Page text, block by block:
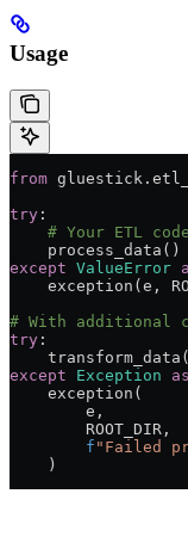
Usage
from
try :
# Your ETL
    process_data()
except ValueError
    exception(e,
# With additional
try :
except Exception as
    exception(
        e,
        ROOT_DIR
,
        f
"Failed
    )